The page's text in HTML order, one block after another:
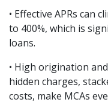
• Effective APRs can
to 400%, which is
loans.
• High origination
hidden charges,
costs, make MCAs